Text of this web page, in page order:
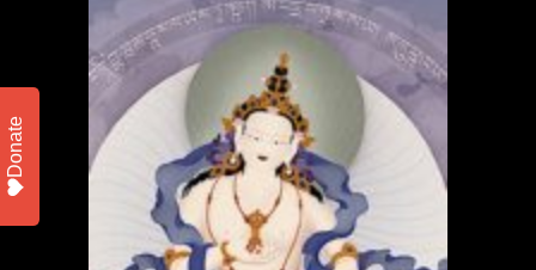
Donate